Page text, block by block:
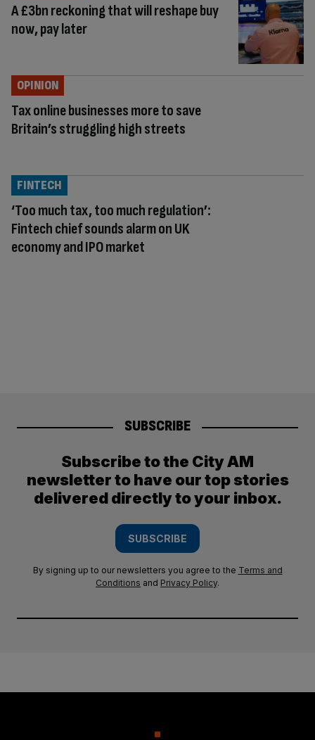
A £3bn reckoning that will reshape buy
now, pay later
Tax online businesses more to save
Britain’s struggling high streets
OPINION
‘Too much tax, too much regulation’:
Fintech chief sounds alarm on UK
economy and IPO market
FINTECH
SUBSCRIBE
Subscribe to the City AM
newsletter to have our top stories
delivered directly to your inbox.
SUBSCRIBE
By signing up to our newsletters you agree to the Terms and
Conditions and Privacy Policy.